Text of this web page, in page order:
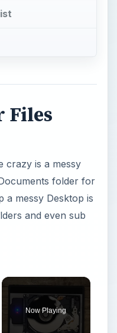
Files
crazy is a messy
folder for
a messy Desktop is
and even sub
Now Playing